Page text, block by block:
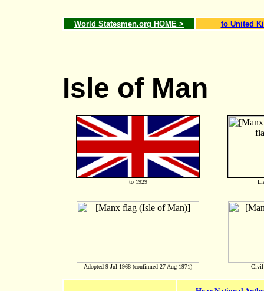
World Statesmen.org HOME > to United
Isle of Man
to 1929
Adopted 9 Jul 1968 (confirmed 27 Aug 1971) Civil